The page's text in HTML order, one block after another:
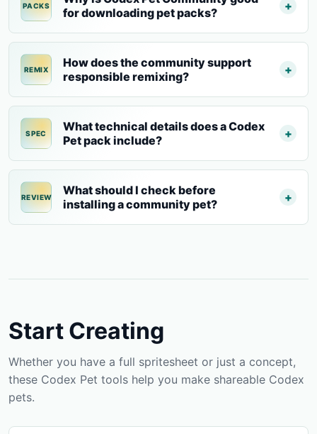
PACKS
for downloading pet packs?
REMIX
How does the community support
responsible remixing?
SPEC
What technical details does a Codex
Pet pack include?
REVIEW
What should I check before
installing a community pet?
Start Creating
Whether you have a full spritesheet or just a concept,
these Codex Pet tools help you make shareable Codex
pets.